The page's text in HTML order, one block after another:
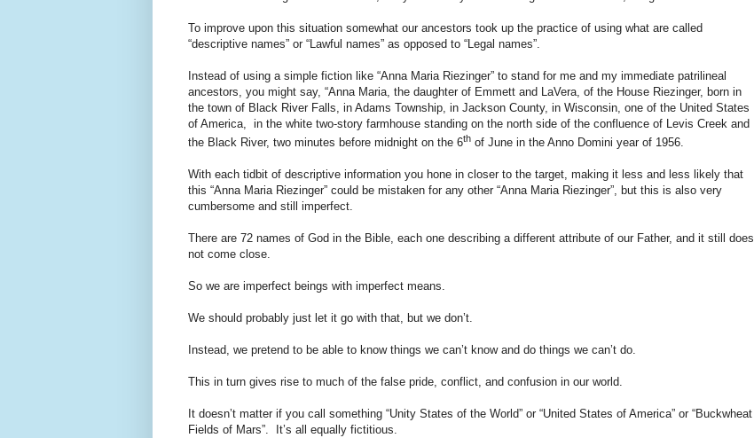
To improve upon this situation somewhat our ancestors took up the practice of using what are called
“descriptive names” or “Lawful names” as opposed to “Legal names”.
Instead of using a simple fiction like “Anna Maria Riezinger” to stand for me and my immediate patrilineal
ancestors, you might say, “Anna Maria, the daughter of Emmett and LaVera, of the House Riezinger, born in
the town of Black River Falls, in Adams Township, in Jackson County, in Wisconsin, one of the United States
of America, in the white two-story farmhouse standing on the north side of the confluence of Levis Creek and
the Black River, two minutes before midnight on the 6th of June in the Anno Domini year of 1956.
With each tidbit of descriptive information you hone in closer to the target, making it less and less likely that
this “Anna Maria Riezinger” could be mistaken for any other “Anna Maria Riezinger”, but this is also very
cumbersome and still imperfect.
There are 72 names of God in the Bible, each one describing a different attribute of our Father, and it still does
not come close.
So we are imperfect beings with imperfect means.
We should probably just let it go with that, but we don’t.
Instead, we pretend to be able to know things we can’t know and do things we can’t do.
This in turn gives rise to much of the false pride, conflict, and confusion in our world.
It doesn’t matter if you call something “Unity States of the World” or “United States of America” or “Buckwheat
Fields of Mars”. It’s all equally fictitious.